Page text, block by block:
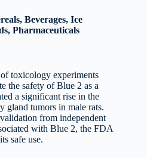
Beverages, Ice
Pharmaceuticals
toxicology experiments
the safety of Blue 2 as a
a significant rise in the
gland tumors in male rats.
from independent
with Blue 2, the FDA
safe use.